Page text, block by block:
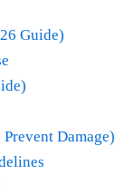
Guide)
Damage)